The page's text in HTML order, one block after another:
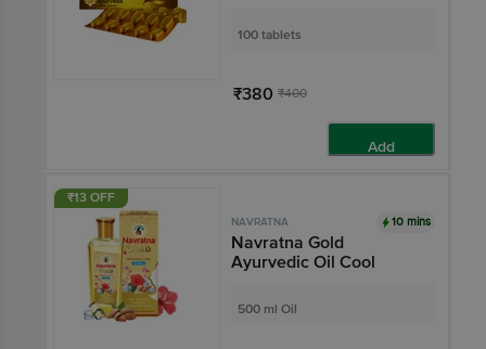
100 tablets
₹380 ₹400
Add
₹13 OFF
NAVRATNA 10 mins
Navratna Gold
Ayurvedic Oil Cool
500 ml Oil